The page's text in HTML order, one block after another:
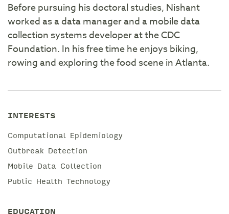
Before pursuing his doctoral studies, Nishant
worked as a data manager and a mobile data
collection systems developer at the CDC
Foundation. In his free time he enjoys biking,
rowing and exploring the food scene in Atlanta.
INTERESTS
Computational Epidemiology
Outbreak Detection
Mobile Data Collection
Public Health Technology
EDUCATION